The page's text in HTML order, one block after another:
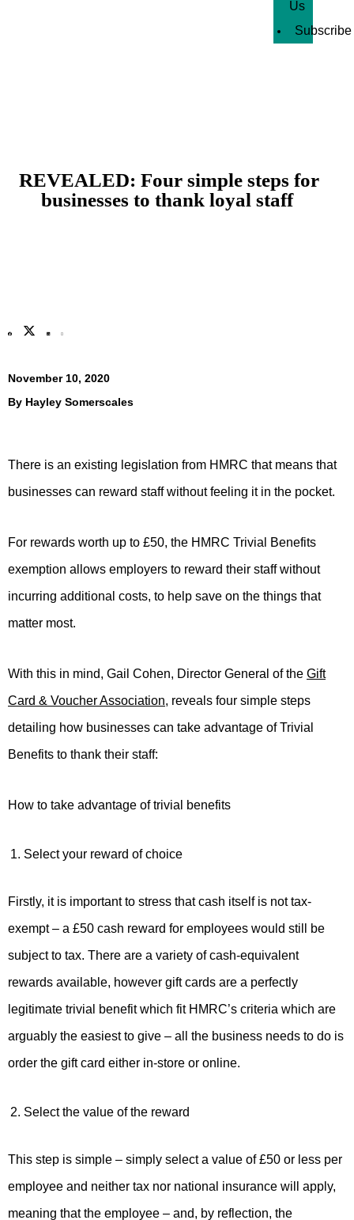
Us
Subscribe
REVEALED: Four simple steps for
businesses to thank loyal staff
November 10, 2020
By Hayley Somerscales
There is an existing legislation from HMRC that means that
businesses can reward staff without feeling it in the pocket.
For rewards worth up to £50, the HMRC Trivial Benefits
exemption allows employers to reward their staff without
incurring additional costs, to help save on the things that
matter most.
With this in mind, Gail Cohen, Director General of the Gift
Card & Voucher Association, reveals four simple steps
detailing how businesses can take advantage of Trivial
Benefits to thank their staff:
How to take advantage of trivial benefits
Select your reward of choice
Firstly, it is important to stress that cash itself is not tax-
exempt – a £50 cash reward for employees would still be
subject to tax. There are a variety of cash-equivalent
rewards available, however gift cards are a perfectly
legitimate trivial benefit which fit HMRC’s criteria which are
arguably the easiest to give – all the business needs to do is
order the gift card either in-store or online.
Select the value of the reward
This step is simple – simply select a value of £50 or less per
employee and neither tax nor national insurance will apply,
meaning that the employee – and, by reflection, the